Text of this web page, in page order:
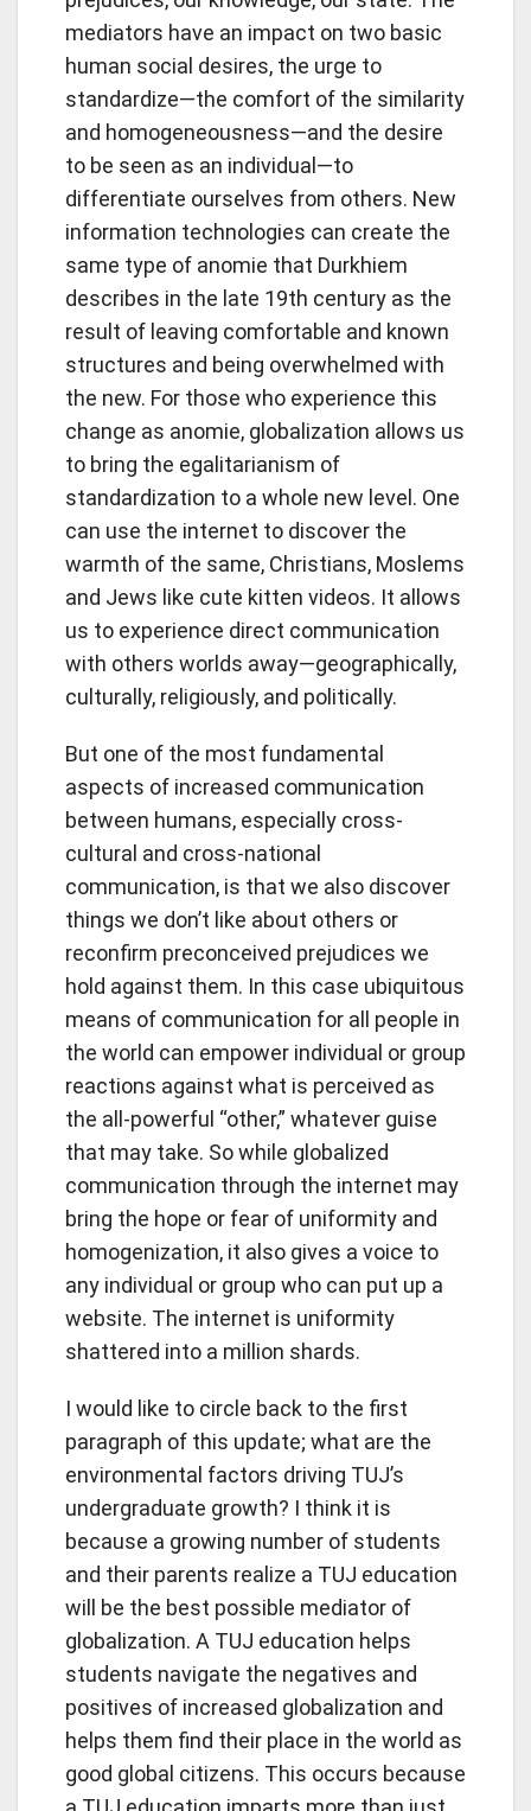
mediators have an impact on two basic
human social desires, the urge to
standardize—the comfort of the similarity
and homogeneousness—and the desire
to be seen as an individual—to
differentiate ourselves from others. New
information technologies can create the
same type of anomie that Durkhiem
describes in the late 19th century as the
result of leaving comfortable and known
structures and being overwhelmed with
the new. For those who experience this
change as anomie, globalization allows us
to bring the egalitarianism of
standardization to a whole new level. One
can use the internet to discover the
warmth of the same, Christians, Moslems
and Jews like cute kitten videos. It allows
us to experience direct communication
with others worlds away—geographically,
culturally, religiously, and politically.
But one of the most fundamental
aspects of increased communication
between humans, especially cross-
cultural and cross-national
communication, is that we also discover
things we don’t like about others or
reconfirm preconceived prejudices we
hold against them. In this case ubiquitous
means of communication for all people in
the world can empower individual or group
reactions against what is perceived as
the all-powerful “other,” whatever guise
that may take. So while globalized
communication through the internet may
bring the hope or fear of uniformity and
homogenization, it also gives a voice to
any individual or group who can put up a
website. The internet is uniformity
shattered into a million shards.
I would like to circle back to the first
paragraph of this update; what are the
environmental factors driving TUJ’s
undergraduate growth? I think it is
because a growing number of students
and their parents realize a TUJ education
will be the best possible mediator of
globalization. A TUJ education helps
students navigate the negatives and
positives of increased globalization and
helps them find their place in the world as
good global citizens. This occurs because